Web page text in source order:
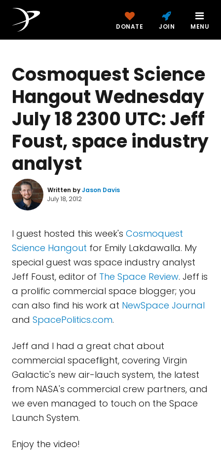
DONATE JOIN MENU
Cosmoquest Science
Hangout Wednesday
July 18 2300 UTC: Jeff
Foust, space industry
analyst
Written byJason Davis
July 18, 2012
I guest hosted this week's Cosmoquest
Science Hangout for Emily Lakdawalla. My
special guest was space industry analyst
Jeff Foust, editor of The Space Review. Jeff is
a prolific commercial space blogger; you
can also find his work at NewSpace Journal
and SpacePolitics.com.
Jeff and I had a great chat about
commercial spaceflight, covering Virgin
Galactic's new air-lauch system, the latest
from NASA's commercial crew partners, and
we even managed to touch on the Space
Launch System.
Enjoy the video!